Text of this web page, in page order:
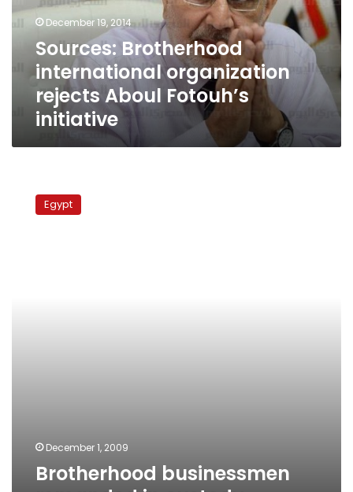
Fotouh’s
initiative
December 19, 2014
Sources: Brotherhood
international organization
rejects Aboul Fotouh’s
initiative
businessmen
remanded
Egypt
December 1, 2009
Brotherhood businessmen